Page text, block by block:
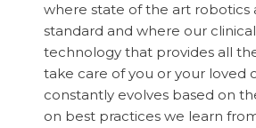
where state of the art robotics
standard and where our
technology that provides all
take care of you or your loved
constantly evolves based on
on best practices we learn